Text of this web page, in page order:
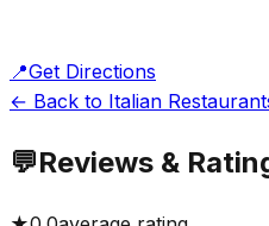
📍Get Directions
← Back to Italian
💬Reviews &